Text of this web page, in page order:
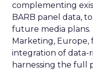
complementing
BARB panel data,
future media plans.
Marketing,
integration of data-
harnessing the full